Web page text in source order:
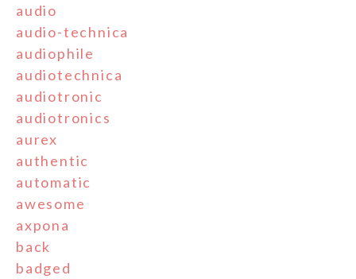
audio
audio-technica
audiophile
audiotechnica
audiotronic
audiotronics
aurex
authentic
automatic
awesome
axpona
back
badged